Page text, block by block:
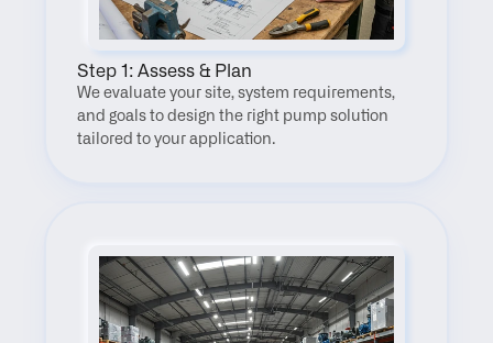
Step 1: Assess & Plan
We evaluate your site, system requirements,
and goals to design the right pump solution
tailored to your application.